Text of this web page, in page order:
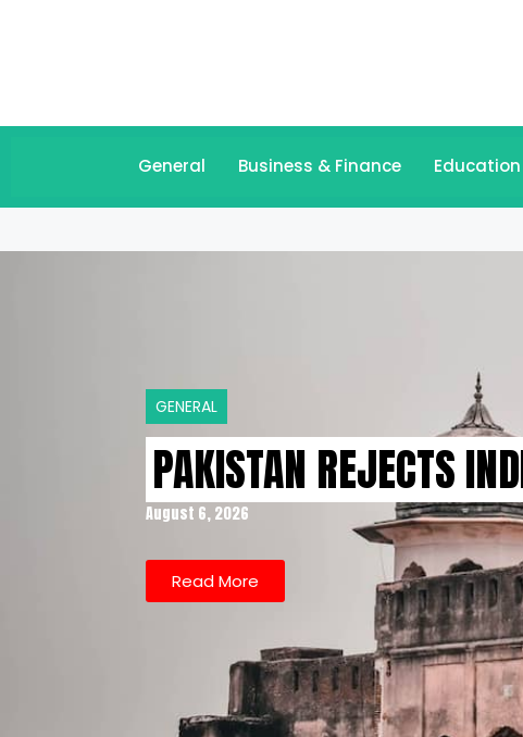
General Business & Finance Education
GENERAL
PAKISTAN REJECTS
August 6, 2026
Read More